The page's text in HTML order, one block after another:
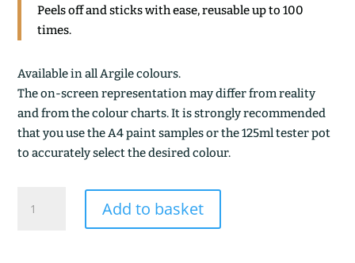
Peels off and sticks with ease, reusable up to 100
times.
Available in all Argile colours.
The on-screen representation may differ from reality
and from the colour charts. It is strongly recommended
that you use the A4 paint samples or the 125ml tester pot
to accurately select the desired colour.
quantity
Add to basket